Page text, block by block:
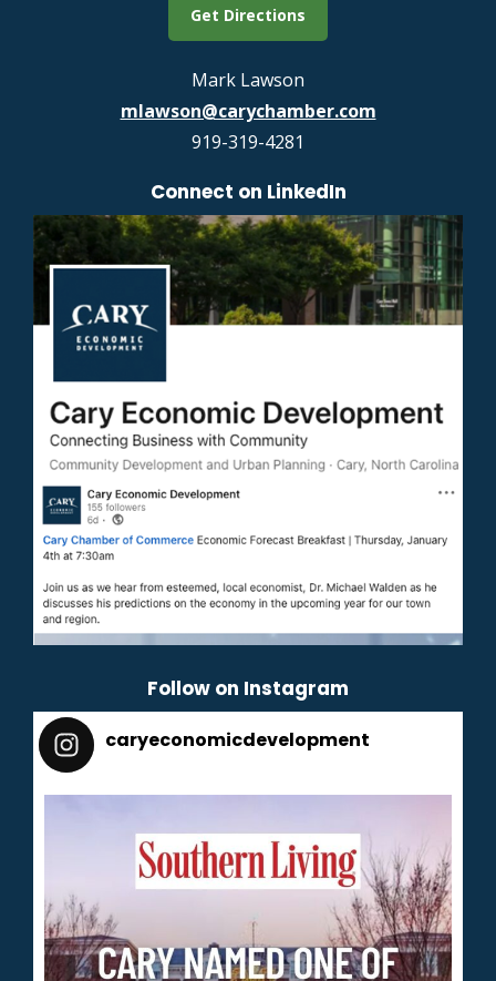
Get Directions
Mark Lawson
mlawson@carychamber.com
919-319-4281
Connect on LinkedIn
Follow on Instagram
caryeconomicdevelopment